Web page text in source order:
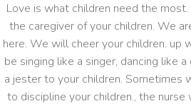
Love is what children need the
the caregiver of your children. We
here. We will cheer your children. up
be singing like a singer, dancing like
a jester to your children. Sometimes
to discipline your children., the nurse